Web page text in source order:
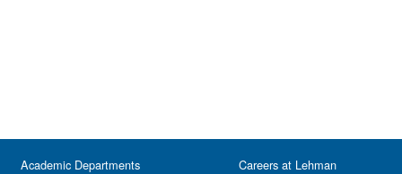
Academic Departments
Careers at Lehman